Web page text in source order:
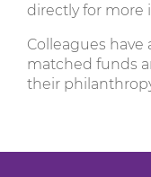
directly for more
Colleagues
matched funds
their